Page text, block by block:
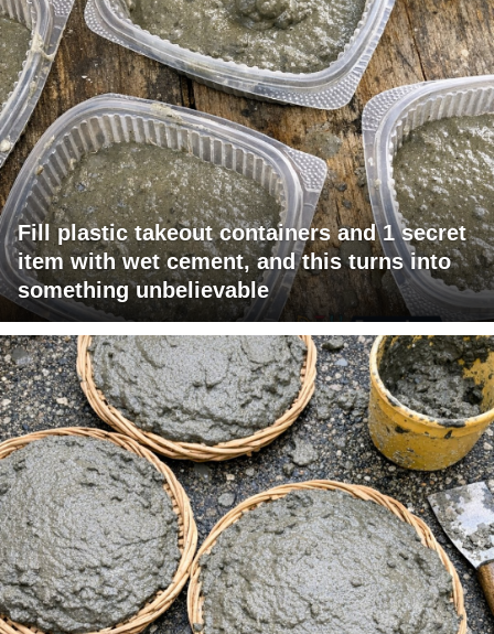
Fill plastic takeout containers and 1 secret
item with wet cement, and this turns into
something unbelievable